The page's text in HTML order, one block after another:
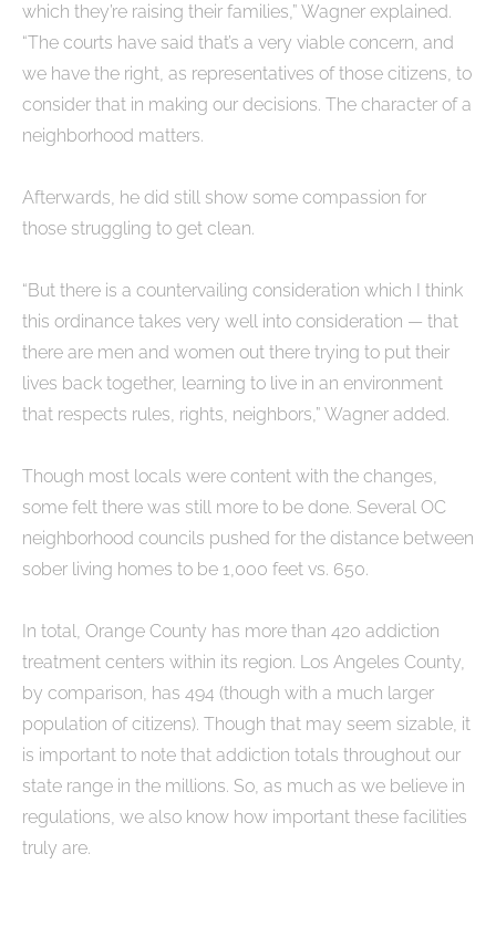
which they’re raising their families,” Wagner explained.
“The courts have said that’s a very viable concern, and
we have the right, as representatives of those citizens, to
consider that in making our decisions. The character of a
neighborhood matters.
Afterwards, he did still show some compassion for
those struggling to get clean.
“But there is a countervailing consideration which I think
this ordinance takes very well into consideration — that
there are men and women out there trying to put their
lives back together, learning to live in an environment
that respects rules, rights, neighbors,” Wagner added.
Though most locals were content with the changes,
some felt there was still more to be done. Several OC
neighborhood councils pushed for the distance between
sober living homes to be 1,000 feet vs. 650.
In total, Orange County has more than 420 addiction
treatment centers within its region. Los Angeles County,
by comparison, has 494 (though with a much larger
population of citizens). Though that may seem sizable, it
is important to note that addiction totals throughout our
state range in the millions. So, as much as we believe in
regulations, we also know how important these facilities
truly are.